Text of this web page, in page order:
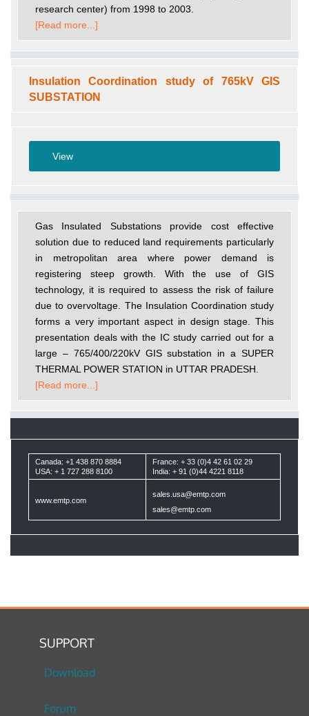
research center) from 1998 to 2003.
[Read more...]
Insulation Coordination study of 765kV GIS
SUBSTATION
View
Gas Insulated Substations provide cost effective
solution due to reduced land requirements particularly
in metropolitan area where power demand is
registering steep growth. With the use of GIS
technology, it is required to assess the risk of failure
due to overvoltage. The Insulation Coordination study
forms a very important aspect in design stage. This
presentation deals with the IC study carried out for a
large – 765/400/220kV GIS substation in a SUPER
THERMAL POWER STATION in UTTAR PRADESH.
[Read more...]
Canada: +1 438 870 8884
USA: + 1 727 288 8100
France: + 33 (0)4 42 61 02 29
India: + 91 (0)44 4221 8118
www.emtp.com
sales.usa@emtp.com
sales@emtp.com
SUPPORT
Download
Forum